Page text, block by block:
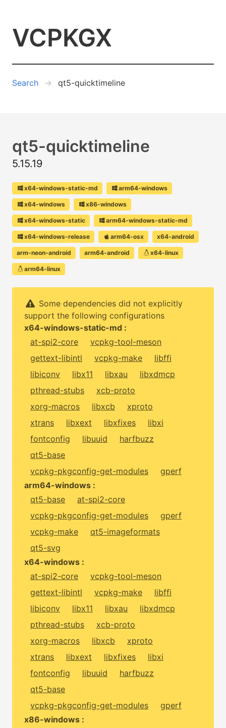
VCPKGX
Search qt5-quicktimeline
qt5-quicktimeline
5.15.19
x64-windows-static-md arm64-windows
x64-windows x86-windows
x64-windows-static arm64-windows-static-md
x64-windows-release arm64-osx x64-android
arm-neon-android arm64-android x64-linux
arm64-linux
Some dependencies did not explicitly
support the following configurations
x64-windows-static-md :
at-spi2-core
vcpkg-tool-meson
gettext-libintl
vcpkg-make
libffi
libiconv
libx11 libxau
libxdmcp
pthread-stubs
xcb-proto
xorg-macros
libxcb
xproto
xtrans
libxext libxfixes
libxi
fontconfig
libuuid
harfbuzz
qt5-base
vcpkg-pkgconfig-get-modules
gperf
arm64-windows :
qt5-base
at-spi2-core
vcpkg-pkgconfig-get-modules
gperf
vcpkg-make
qt5-imageformats
qt5-svg
x64-windows :
at-spi2-core
vcpkg-tool-meson
gettext-libintl
vcpkg-make
libffi
libiconv
libx11 libxau
libxdmcp
pthread-stubs
xcb-proto
xorg-macros
libxcb
xproto
xtrans
libxext libxfixes
libxi
fontconfig
libuuid
harfbuzz
qt5-base
vcpkg-pkgconfig-get-modules
gperf
x86-windows :